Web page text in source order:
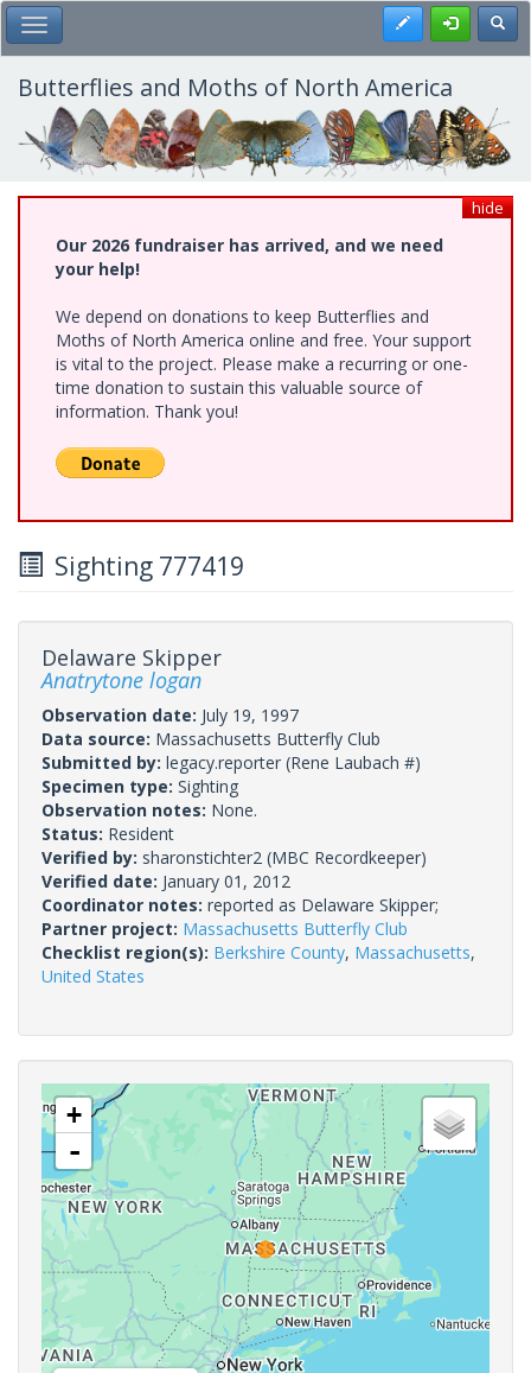
Skip
to
main
content
Toggle Main Menu Register
Butterflies and Moths of North America
hide
Our 2026 fundraiser has arrived, and we need
your help!
We depend on donations to keep Butterflies and
Moths of North America online and free. Your support
is vital to the project. Please make a recurring or one-
time donation to sustain this valuable source of
information. Thank you!
Sighting 777419
Delaware Skipper
Anatrytone logan
Observation date: July 19, 1997
Data source: Massachusetts Butterfly Club
Submitted by: legacy.reporter (Rene Laubach #)
Specimen type: Sighting
Observation notes: None.
Status: Resident
Verified by: sharonstichter2 (MBC Recordkeeper)
Verified date: January 01, 2012
Coordinator notes: reported as Delaware Skipper;
Partner project: Massachusetts Butterfly Club
Checklist region(s): Berkshire County, Massachusetts,
United States
+
-